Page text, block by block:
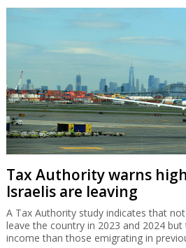
Tax Authority warns
Israelis are leaving
A Tax Authority study indicates that
leave the country in 2023 and 2024
income than those emigrating in